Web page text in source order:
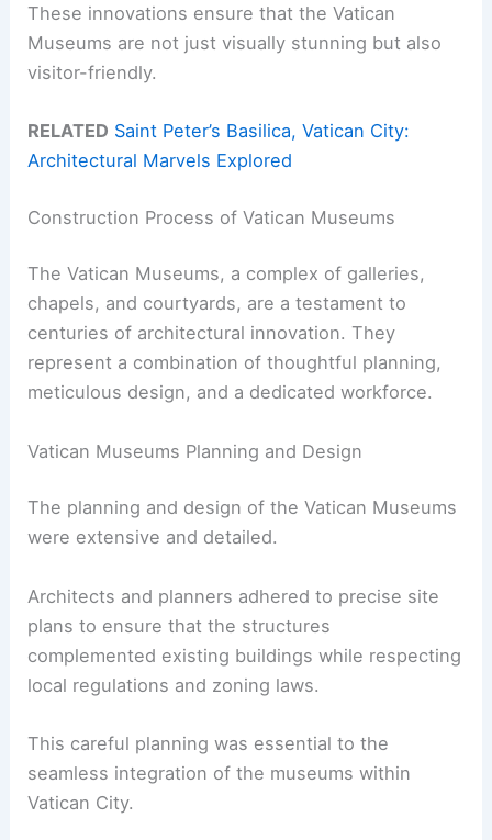
These innovations ensure that the Vatican
Museums are not just visually stunning but also
visitor-friendly.
RELATED Saint Peter’s Basilica, Vatican City:
Architectural Marvels Explored
Construction Process of Vatican Museums
The Vatican Museums, a complex of galleries,
chapels, and courtyards, are a testament to
centuries of architectural innovation. They
represent a combination of thoughtful planning,
meticulous design, and a dedicated workforce.
Vatican Museums Planning and Design
The planning and design of the Vatican Museums
were extensive and detailed.
Architects and planners adhered to precise site
plans to ensure that the structures
complemented existing buildings while respecting
local regulations and zoning laws.
This careful planning was essential to the
seamless integration of the museums within
Vatican City.